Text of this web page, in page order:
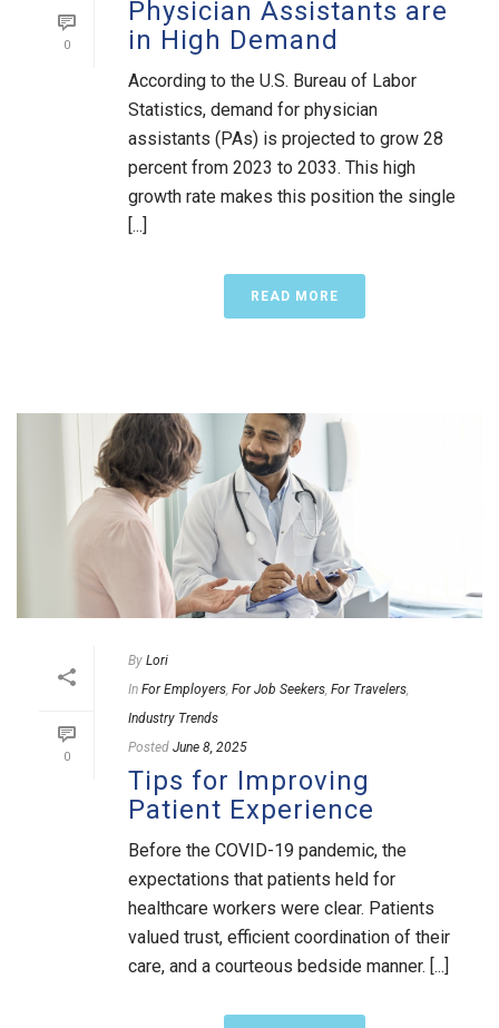
0
Physician Assistants are
in High Demand
According to the U.S. Bureau of Labor
Statistics, demand for physician
assistants (PAs) is projected to grow 28
percent from 2023 to 2033. This high
growth rate makes this position the single
[...]
READ MORE
0
By Lori
In For Employers, For Job Seekers, For Travelers,
Industry Trends
Posted June 8, 2025
Tips for Improving
Patient Experience
Before the COVID-19 pandemic, the
expectations that patients held for
healthcare workers were clear. Patients
valued trust, efficient coordination of their
care, and a courteous bedside manner. [...]